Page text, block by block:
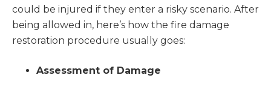
could be injured if they enter a risky scenario. After
being allowed in, here’s how the fire damage
restoration procedure usually goes:
Assessment of Damage